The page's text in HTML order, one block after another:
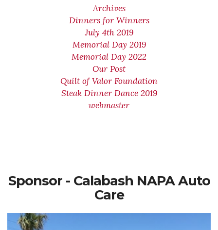
Archives
Dinners for Winners
July 4th 2019
Memorial Day 2019
Memorial Day 2022
Our Post
Quilt of Valor Foundation
Steak Dinner Dance 2019
webmaster
Sponsor - Calabash NAPA Auto
Care